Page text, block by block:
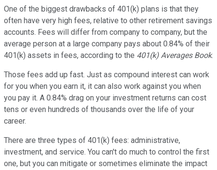
One of the biggest drawbacks of 401(k) plans is that they
often have very high fees, relative to other retirement savings
accounts. Fees will differ from company to company, but the
average person at a large company pays about 0.84% of their
401(k) assets in fees, according to the 401(k) Averages Book.
Those fees add up fast. Just as compound interest can work
for you when you earn it, it can also work against you when
you pay it. A 0.84% drag on your investment returns can cost
tens or even hundreds of thousands over the life of your
career.
There are three types of 401(k) fees: administrative,
investment, and service. You can't do much to control the first
one, but you can mitigate or sometimes eliminate the impact